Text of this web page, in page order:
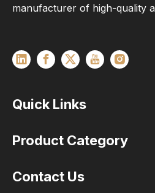
manufacturer of high-quality
Quick Links
Product Category
Contact Us